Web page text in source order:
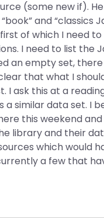
(some new if).
and “classics
of which I need
I need to list the
an empty set,
that what I
ask this at a
similar data set. I
this weekend
library and their
which would
a few that